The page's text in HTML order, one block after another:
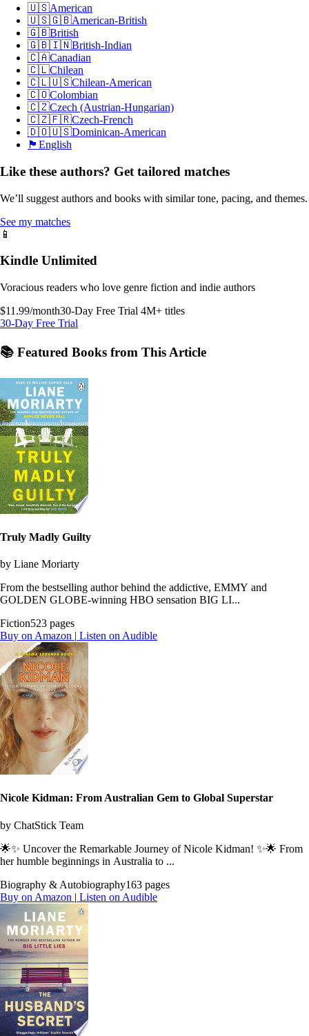
🇺🇸American
🇺🇸🇬🇧American-British
🇬🇧British
🇬🇧🇮🇳British-Indian
🇨🇦Canadian
🇨🇱Chilean
🇨🇱🇺🇸Chilean-American
🇨🇴Colombian
🇨🇿Czech (Austrian-Hungarian)
🇨🇿🇫🇷Czech-French
🇩🇴🇺🇸Dominican-American
🏴󠁧󠁢󠁥󠁮󠁧󠁿 English
Like these authors? Get tailored matches
We’ll suggest authors and books with similar tone, pacing, and themes.
See my matches
📱
Kindle Unlimited
Voracious readers who love genre fiction and indie authors
$11.99/month30-Day Free Trial 4M+ titles
30-Day Free Trial
📚 Featured Books from This Article
Truly Madly Guilty
by Liane Moriarty
From the bestselling author behind the addictive, EMMY and
GOLDEN GLOBE-winning HBO sensation BIG LI...
Fiction523 pages
Buy on Amazon | Listen on Audible
Nicole Kidman: From Australian Gem to Global Superstar
by ChatStick Team
🌟✨ Uncover the Remarkable Journey of Nicole Kidman! ✨🌟 From
her humble beginnings in Australia to ...
Biography & Autobiography163 pages
Buy on Amazon | Listen on Audible